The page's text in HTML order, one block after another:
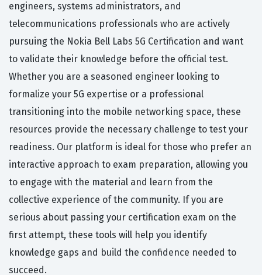
engineers, systems administrators, and
telecommunications professionals who are actively
pursuing the Nokia Bell Labs 5G Certification and want
to validate their knowledge before the official test.
Whether you are a seasoned engineer looking to
formalize your 5G expertise or a professional
transitioning into the mobile networking space, these
resources provide the necessary challenge to test your
readiness. Our platform is ideal for those who prefer an
interactive approach to exam preparation, allowing you
to engage with the material and learn from the
collective experience of the community. If you are
serious about passing your certification exam on the
first attempt, these tools will help you identify
knowledge gaps and build the confidence needed to
succeed.